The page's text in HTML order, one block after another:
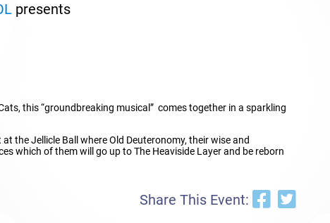
presents
this “groundbreaking musical” comes together in a sparkling
the Jellicle Ball where Old Deuteronomy, their wise and
which of them will go up to The Heaviside Layer and be reborn
Share This Event: